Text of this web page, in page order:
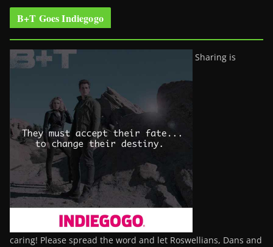
B+T Goes Indiegogo
Sharing is
caring! Please spread the word and let Roswellians, Dans and